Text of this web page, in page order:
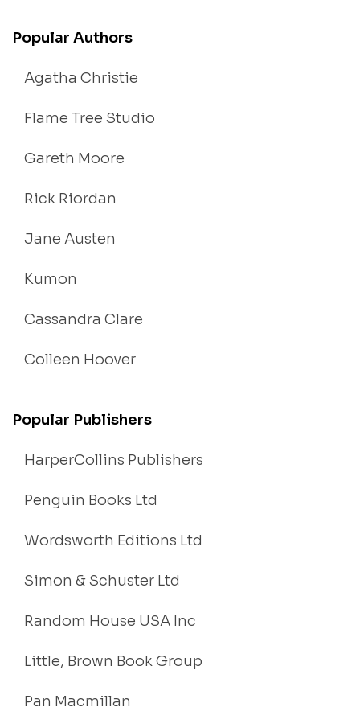
Popular Authors
Agatha Christie
Flame Tree Studio
Gareth Moore
Rick Riordan
Jane Austen
Kumon
Cassandra Clare
Colleen Hoover
Popular Publishers
HarperCollins Publishers
Penguin Books Ltd
Wordsworth Editions Ltd
Simon & Schuster Ltd
Random House USA Inc
Little, Brown Book Group
Pan Macmillan